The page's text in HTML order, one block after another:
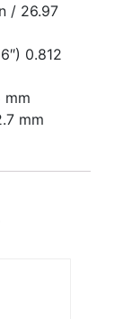
/ 26.97
0.812
mm
mm